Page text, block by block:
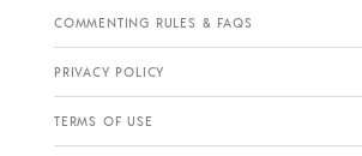
COMMENTING RULES & FAQS
PRIVACY POLICY
TERMS OF USE